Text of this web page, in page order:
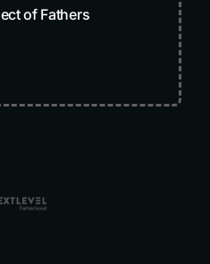
of Fathers